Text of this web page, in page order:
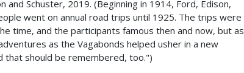
and Schuster, 2019. (Beginning in 1914, Ford, Edison,
went on annual road trips until 1925. The trips were
time, and the participants famous then and now, but as
as the Vagabonds helped usher in a new
that should be remembered, too.")